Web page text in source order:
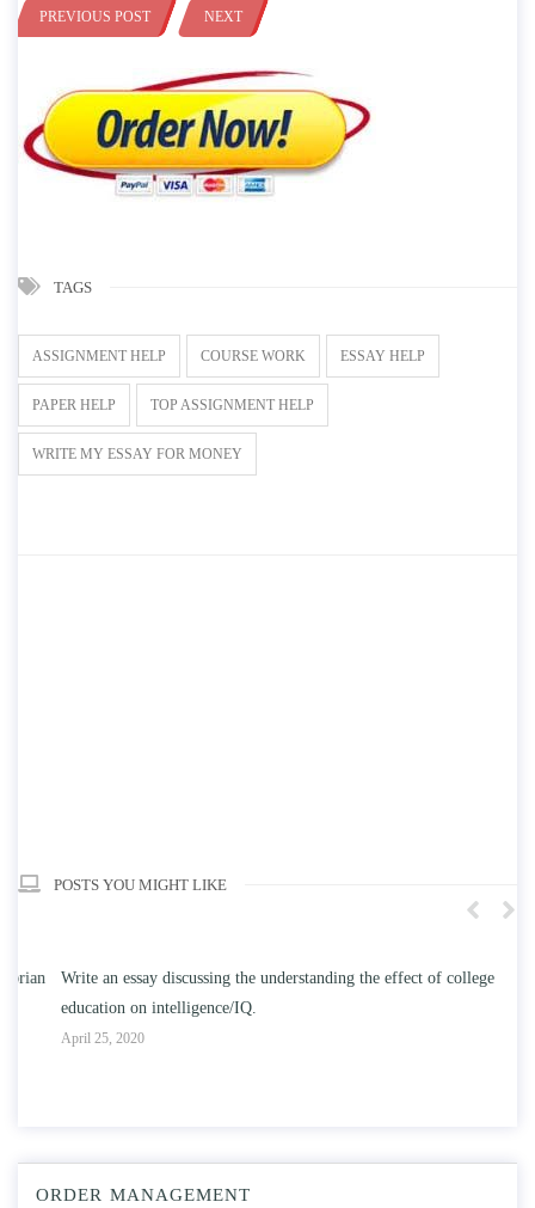
PREVIOUS POST NEXT
TAGS
ASSIGNMENT HELP COURSE WORK ESSAY HELP
PAPER HELP TOP ASSIGNMENT HELP
WRITE MY ESSAY FOR MONEY
POSTS YOU MIGHT LIKE
Write an essay discussing the understanding the effect of college
education on intelligence/IQ.
April 25, 2020
ORDER MANAGEMENT